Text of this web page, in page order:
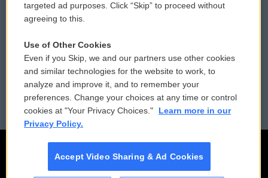
Contact Us
Reports and Filings
Employment
Vehicle Donation
Public File Assistance
FCC Public Files
targeted ad purposes. Click “Skip” to proceed without
agreeing to this.
Use of Other Cookies
Even if you Skip, we and our partners use other cookies
and similar technologies for the website to work, to
analyze and improve it, and to remember your
preferences. Change your choices at any time or control
cookies at "Your Privacy Choices."
Learn more in our
Privacy Policy.
Accept Video Sharing & Ad Cookies